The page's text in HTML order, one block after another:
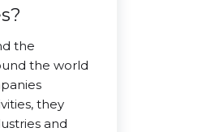
the
the world
they
and